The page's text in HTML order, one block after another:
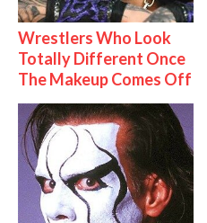
Wrestlers Who Look
Totally Different Once
The Makeup Comes Off